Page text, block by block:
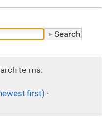
terms.
first) ·